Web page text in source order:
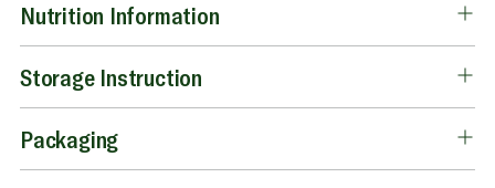
Nutrition Information
Storage Instruction
Packaging